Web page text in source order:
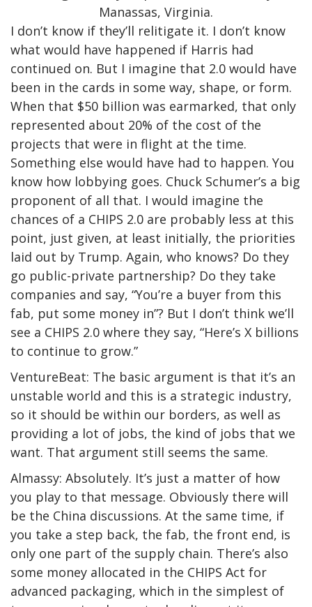
Manassas, Virginia.
I don’t know if they’ll relitigate it. I don’t know
what would have happened if Harris had
continued on. But I imagine that 2.0 would have
been in the cards in some way, shape, or form.
When that $50 billion was earmarked, that only
represented about 20% of the cost of the
projects that were in flight at the time.
Something else would have had to happen. You
know how lobbying goes. Chuck Schumer’s a big
proponent of all that. I would imagine the
chances of a CHIPS 2.0 are probably less at this
point, just given, at least initially, the priorities
laid out by Trump. Again, who knows? Do they
go public-private partnership? Do they take
companies and say, “You’re a buyer from this
fab, put some money in”? But I don’t think we’ll
see a CHIPS 2.0 where they say, “Here’s X billions
to continue to grow.”
VentureBeat: The basic argument is that it’s an
unstable world and this is a strategic industry,
so it should be within our borders, as well as
providing a lot of jobs, the kind of jobs that we
want. That argument still seems the same.
Almassy: Absolutely. It’s just a matter of how
you play to that message. Obviously there will
be the China discussions. At the same time, if
you take a step back, the fab, the front end, is
only one part of the supply chain. There’s also
some money allocated in the CHIPS Act for
advanced packaging, which in the simplest of